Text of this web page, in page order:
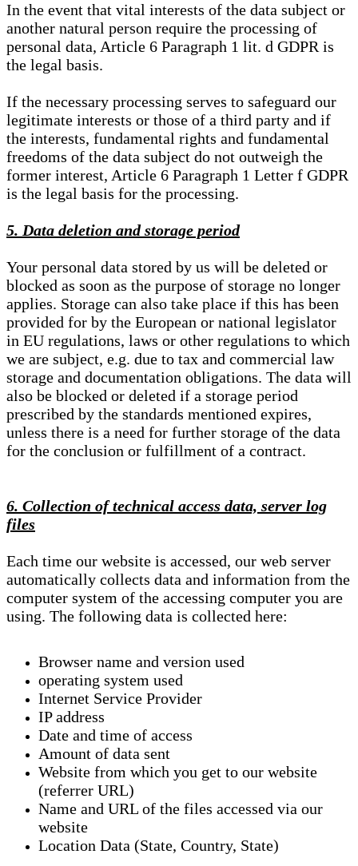
In the event that vital interests of the data subject or
another natural person require the processing of
personal data, Article 6 Paragraph 1 lit. d GDPR is
the legal basis.
If the necessary processing serves to safeguard our
legitimate interests or those of a third party and if
the interests, fundamental rights and fundamental
freedoms of the data subject do not outweigh the
former interest, Article 6 Paragraph 1 Letter f GDPR
is the legal basis for the processing.
5. Data deletion and storage period
Your personal data stored by us will be deleted or
blocked as soon as the purpose of storage no longer
applies. Storage can also take place if this has been
provided for by the European or national legislator
in EU regulations, laws or other regulations to which
we are subject, e.g. due to tax and commercial law
storage and documentation obligations. The data will
also be blocked or deleted if a storage period
prescribed by the standards mentioned expires,
unless there is a need for further storage of the data
for the conclusion or fulfillment of a contract.
6. Collection of technical access data, server log
files
Each time our website is accessed, our web server
automatically collects data and information from the
computer system of the accessing computer you are
using. The following data is collected here:
Browser name and version used
operating system used
Internet Service Provider
IP address
Date and time of access
Amount of data sent
Website from which you get to our website
(referrer URL)
Name and URL of the files accessed via our
website
Location Data (State, Country, State)